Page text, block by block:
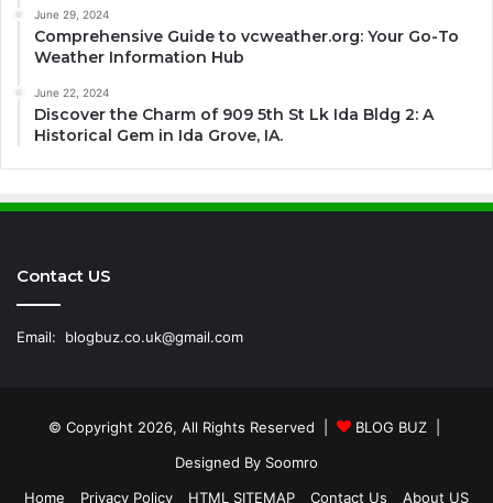
June 29, 2024
Comprehensive Guide to vcweather.org: Your Go-To
Weather Information Hub
June 22, 2024
Discover the Charm of 909 5th St Lk Ida Bldg 2: A
Historical Gem in Ida Grove, IA.
Contact US
Email: blogbuz.co.uk@gmail.com
© Copyright 2026, All Rights Reserved | BLOG BUZ
Designed By Soomro
Home
Privacy Policy HTML SITEMAP Contact Us About US